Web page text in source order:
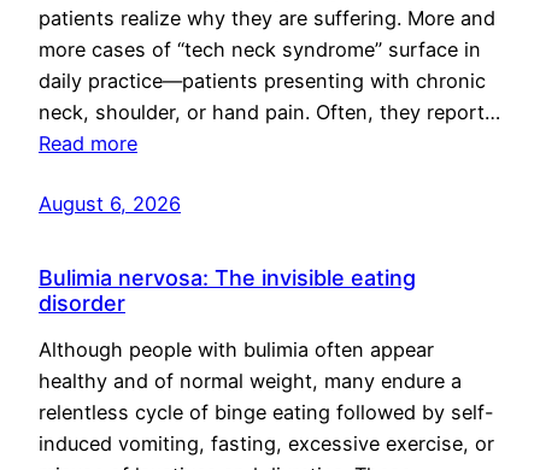
patients realize why they are suffering. More and
more cases of “tech neck syndrome” surface in
daily practice—patients presenting with chronic
neck, shoulder, or hand pain. Often, they report…
Read more
August 6, 2026
Bulimia nervosa: The invisible eating
disorder
Although people with bulimia often appear
healthy and of normal weight, many endure a
relentless cycle of binge eating followed by self-
induced vomiting, fasting, excessive exercise, or